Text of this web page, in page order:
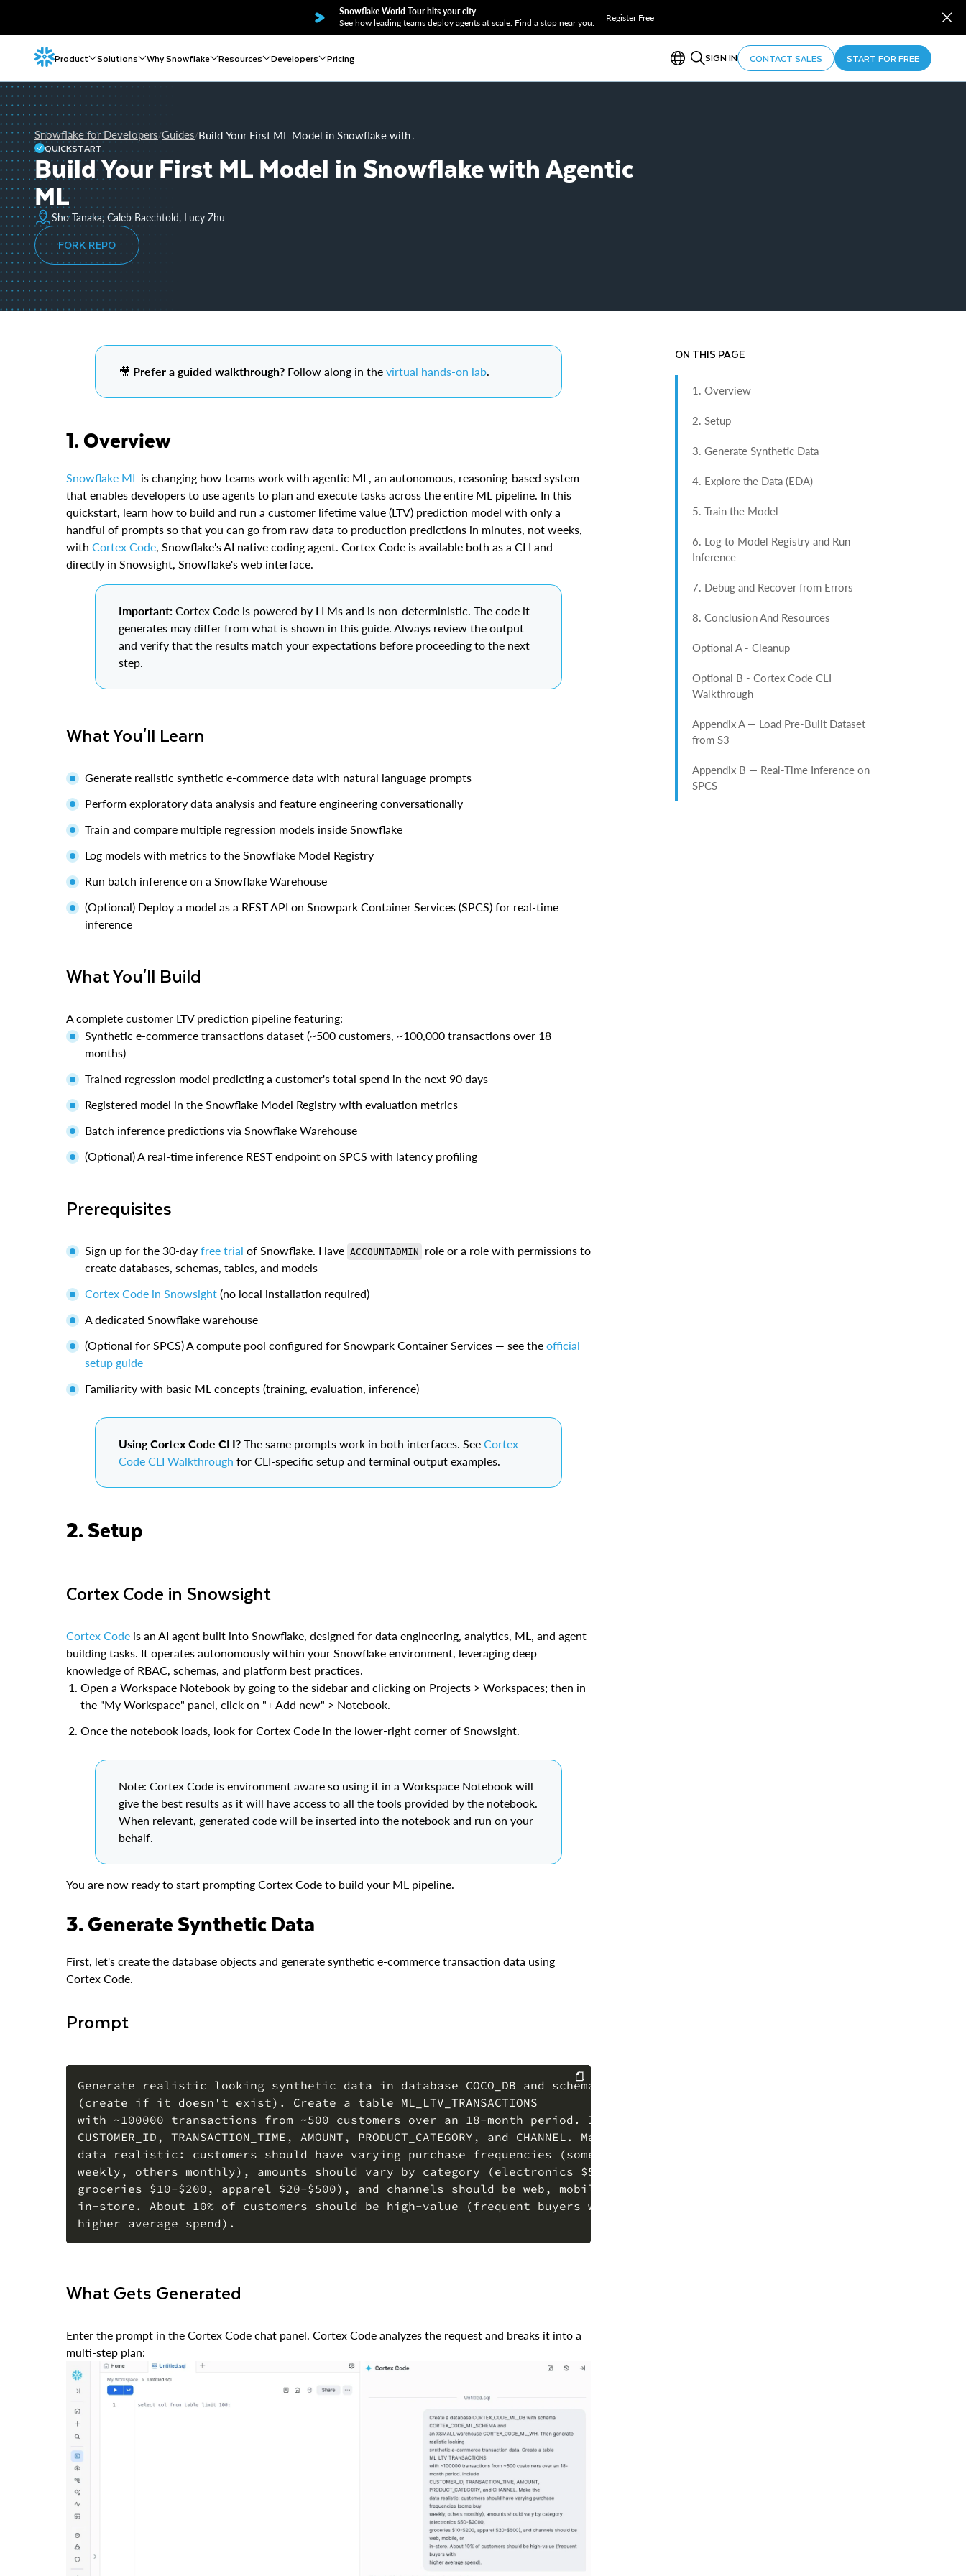
Snowflake World Tour hits your city
See how leading teams deploy agents at scale. Find a stop near you.
Register Free
Product Solutions Why Snowflake Resources Developers Pricing SIGN IN CONTACT SALES START FOR FREE
Snowflake for Developers/Guides/Build Your First ML Model in Snowflake with Agentic ML
QUICKSTART
Build Your First ML Model in Snowflake with Agentic
ML
Sho Tanaka, Caleb Baechtold, Lucy Zhu
FORK REPO
🎥 Prefer a guided walkthrough? Follow along in the virtual hands-on lab.
1. Overview
Snowflake ML is changing how teams work with agentic ML, an autonomous, reasoning-based system
that enables developers to use agents to plan and execute tasks across the entire ML pipeline. In this
quickstart, learn how to build and run a customer lifetime value (LTV) prediction model with only a
handful of prompts so that you can go from raw data to production predictions in minutes, not weeks,
with Cortex Code, Snowflake's AI native coding agent. Cortex Code is available both as a CLI and
directly in Snowsight, Snowflake's web interface.
Important: Cortex Code is powered by LLMs and is non-deterministic. The code it
generates may differ from what is shown in this guide. Always review the output
and verify that the results match your expectations before proceeding to the next
step.
What You'll Learn
Generate realistic synthetic e-commerce data with natural language prompts
Perform exploratory data analysis and feature engineering conversationally
Train and compare multiple regression models inside Snowflake
Log models with metrics to the Snowflake Model Registry
Run batch inference on a Snowflake Warehouse
(Optional) Deploy a model as a REST API on Snowpark Container Services (SPCS) for real-time
inference
What You'll Build
A complete customer LTV prediction pipeline featuring:
Synthetic e-commerce transactions dataset (~500 customers, ~100,000 transactions over 18
months)
Trained regression model predicting a customer's total spend in the next 90 days
Registered model in the Snowflake Model Registry with evaluation metrics
Batch inference predictions via Snowflake Warehouse
(Optional) A real-time inference REST endpoint on SPCS with latency profiling
Prerequisites
Sign up for the 30-day free trial of Snowflake. Have ACCOUNTADMIN
role or a role with permissions to
create databases, schemas, tables, and models
Cortex Code in Snowsight (no local installation required)
A dedicated Snowflake warehouse
(Optional for SPCS) A compute pool configured for Snowpark Container Services — see the official
setup guide
Familiarity with basic ML concepts (training, evaluation, inference)
Using Cortex Code CLI? The same prompts work in both interfaces. See Cortex
Code CLI Walkthrough for CLI-specific setup and terminal output examples.
2. Setup
Cortex Code in Snowsight
Cortex Code is an AI agent built into Snowflake, designed for data engineering, analytics, ML, and agent-
building tasks. It operates autonomously within your Snowflake environment, leveraging deep
knowledge of RBAC, schemas, and platform best practices.
Open a Workspace Notebook by going to the sidebar and clicking on Projects > Workspaces; then in
the "My Workspace" panel, click on "+ Add new" > Notebook.
Once the notebook loads, look for Cortex Code in the lower-right corner of Snowsight.
Note: Cortex Code is environment aware so using it in a Workspace Notebook will
give the best results as it will have access to all the tools provided by the notebook.
When relevant, generated code will be inserted into the notebook and run on your
behalf.
You are now ready to start prompting Cortex Code to build your ML pipeline.
3. Generate Synthetic Data
First, let's create the database objects and generate synthetic e-commerce transaction data using
Cortex Code.
Prompt
Generate realistic looking synthetic data in database COCO_DB and schema COCO_SCHEMA
(create if it doesn't exist). Create a table ML_LTV_TRANSACTIONS
with ~100000 transactions from ~500 customers over an 18-month period. Include
CUSTOMER_ID, TRANSACTION_TIME, AMOUNT, PRODUCT_CATEGORY, and CHANNEL. Make the
data realistic: customers should have varying purchase frequencies (some buy
weekly, others monthly), amounts should vary by category (electronics $50-$2000,
groceries $10-$200, apparel $20-$500), and channels should be web, mobile, or
in-store. About 10% of customers should be high-value (frequent buyers with
What Gets Generated
Enter the prompt in the Cortex Code chat panel. Cortex Code analyzes the request and breaks it into a
multi-step plan:
ON THIS PAGE
1. Overview
2. Setup
3. Generate Synthetic Data
4. Explore the Data (EDA)
5. Train the Model
6. Log to Model Registry and Run
Inference
7. Debug and Recover from Errors
8. Conclusion And Resources
Optional A - Cleanup
Optional B - Cortex Code CLI
Walkthrough
Appendix A — Load Pre-Built Dataset
from S3
Appendix B — Real-Time Inference on
SPCS